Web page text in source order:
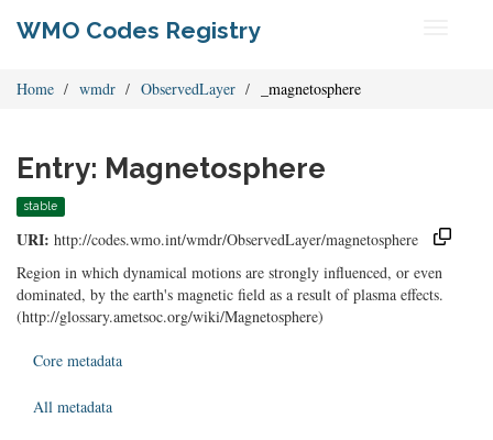
WMO Codes Registry
Home wmdr ObservedLayer _magnetosphere
Entry: Magnetosphere
stable
URI: http://codes.wmo.int/wmdr/ObservedLayer/magnetosphere
Region in which dynamical motions are strongly influenced, or even
dominated, by the earth's magnetic field as a result of plasma effects.
(http://glossary.ametsoc.org/wiki/Magnetosphere)
Core metadata
All metadata